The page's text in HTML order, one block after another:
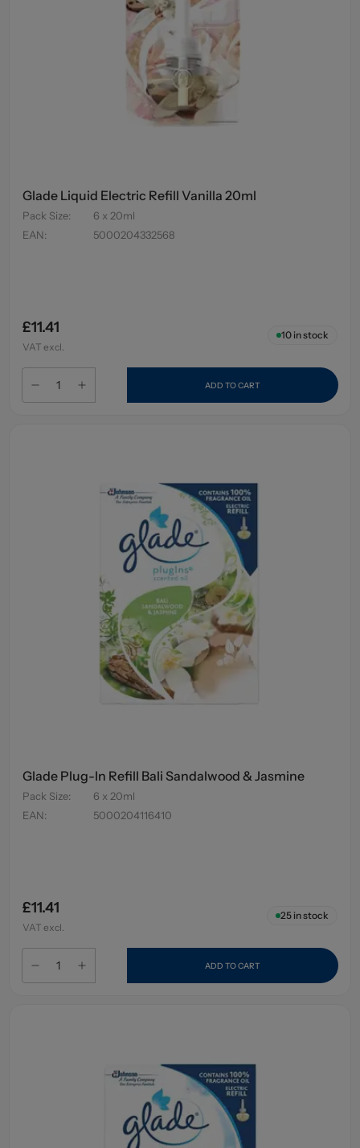
Glade Liquid Electric Refill Vanilla 20ml
Pack Size:
6 x 20ml
EAN: 5000204332568
£11.41
VAT excl.
10in stock
ADD TO CART
Glade Plug-In Refill Bali Sandalwood & Jasmine
Pack Size:
6 x 20ml
EAN: 5000204116410
£11.41
VAT excl.
25in stock
ADD TO CART